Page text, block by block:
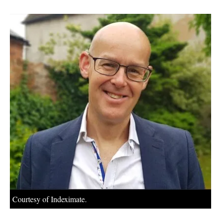
Courtesy of Indeximate.